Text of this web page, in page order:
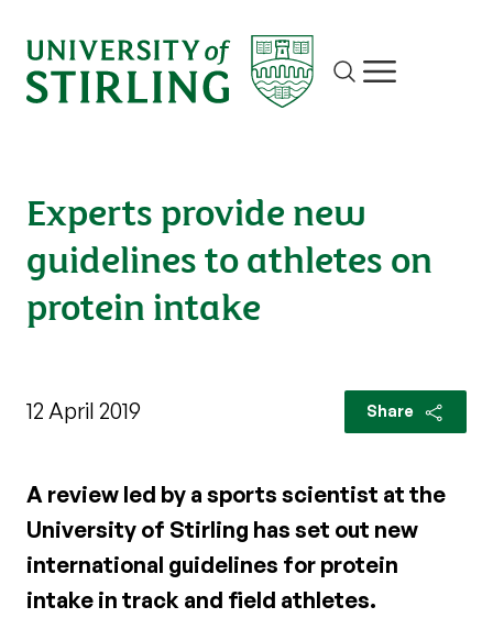
Site search
Show/hide
Experts provide new
guidelines to athletes on
protein intake
12 April 2019 Share
A review led by a sports scientist at the
University of Stirling has set out new
international guidelines for protein
intake in track and field athletes.